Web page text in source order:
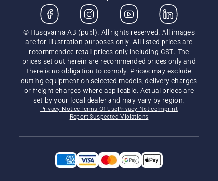
© Husqvarna AB (publ). All rights reserved. All images
are for illustration purposes only. All listed prices are
recommended retail prices only including GST. The
prices set out herein are recommended prices only and
there is no obligation to comply. Prices may exclude
cutting equipment on selected models, delivery charges
or freight charges where applicable. Actual prices are
set by your local dealer and may vary by region.
Privacy NoticeTerms Of Use Privacy Notice Imprint
Report Suspected Violations